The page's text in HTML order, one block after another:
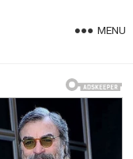
MENU